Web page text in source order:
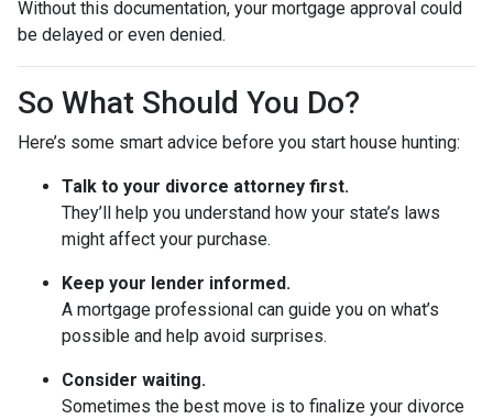
Without this documentation, your mortgage approval could
be delayed or even denied.
So What Should You Do?
Here’s some smart advice before you start house hunting:
Talk to your divorce attorney first.
They’ll help you understand how your state’s laws
might affect your purchase.
Keep your lender informed.
A mortgage professional can guide you on what’s
possible and help avoid surprises.
Consider waiting.
Sometimes the best move is to finalize your divorce